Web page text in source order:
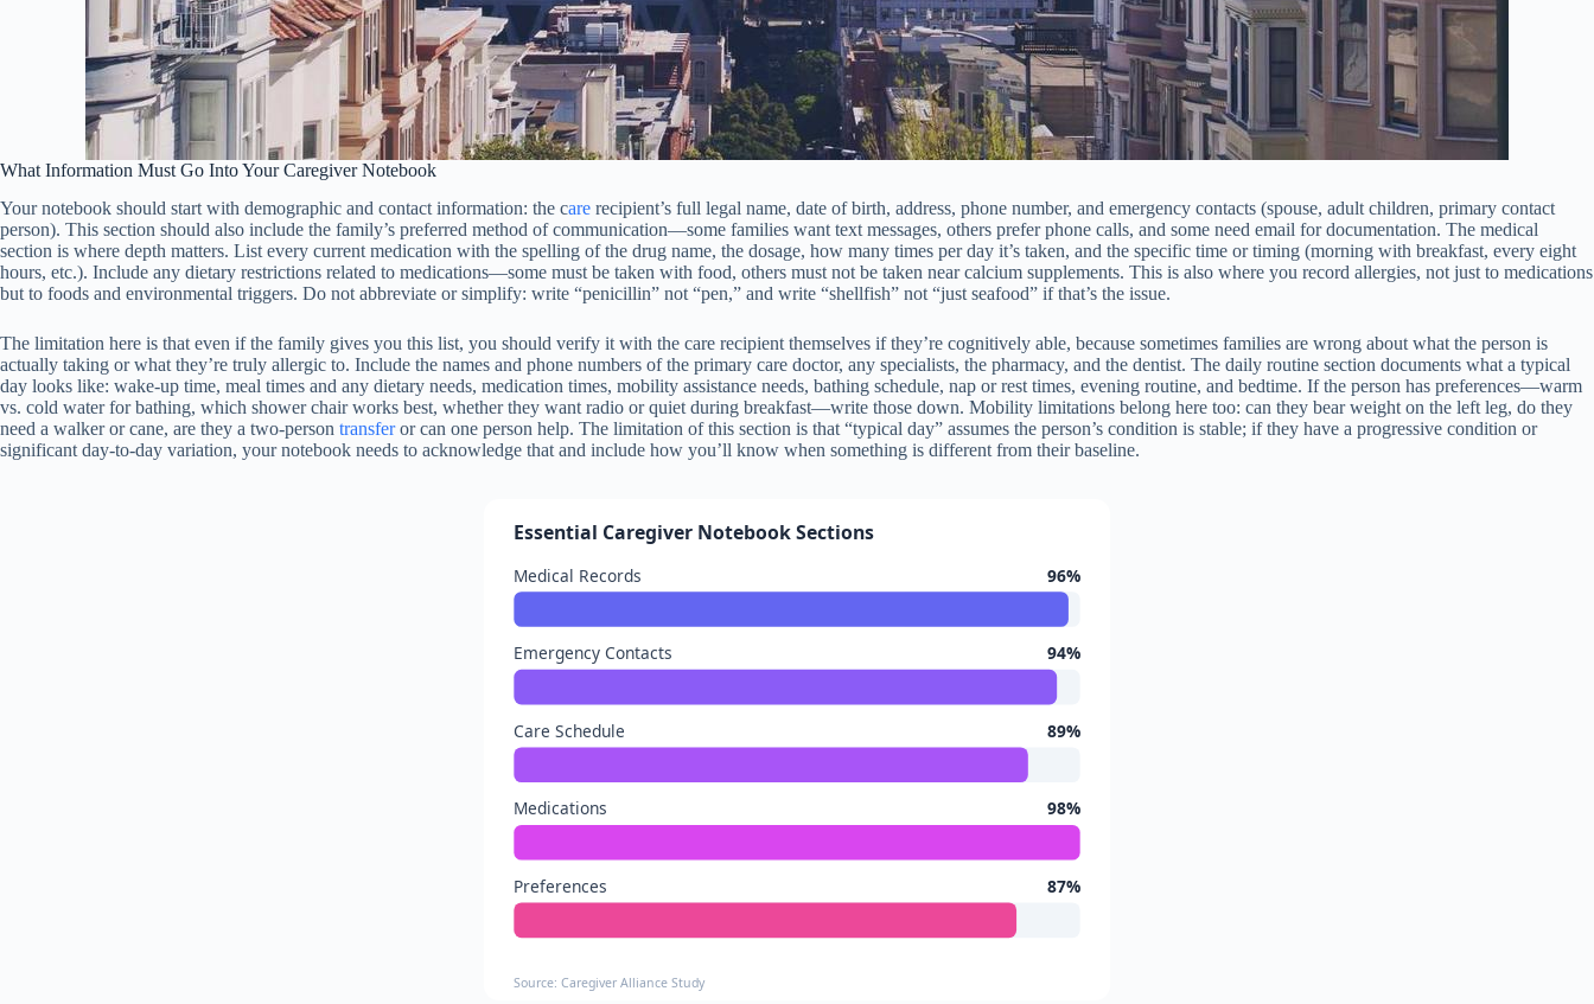
What Information Must Go Into Your Caregiver Notebook
Your notebook should start with demographic and contact information: the care recipient’s full legal name, date of birth, address, phone number, and emergency contacts (spouse, adult children, primary contact
person). This section should also include the family’s preferred method of communication—some families want text messages, others prefer phone calls, and some need email for documentation. The medical
section is where depth matters. List every current medication with the spelling of the drug name, the dosage, how many times per day it’s taken, and the specific time or timing (morning with breakfast, every eight
hours, etc.). Include any dietary restrictions related to medications—some must be taken with food, others must not be taken near calcium supplements. This is also where you record allergies, not just to medications
but to foods and environmental triggers. Do not abbreviate or simplify: write “penicillin” not “pen,” and write “shellfish” not “just seafood” if that’s the issue.
The limitation here is that even if the family gives you this list, you should verify it with the care recipient themselves if they’re cognitively able, because sometimes families are wrong about what the person is
actually taking or what they’re truly allergic to. Include the names and phone numbers of the primary care doctor, any specialists, the pharmacy, and the dentist. The daily routine section documents what a typical
day looks like: wake-up time, meal times and any dietary needs, medication times, mobility assistance needs, bathing schedule, nap or rest times, evening routine, and bedtime. If the person has preferences—warm
vs. cold water for bathing, which shower chair works best, whether they want radio or quiet during breakfast—write those down. Mobility limitations belong here too: can they bear weight on the left leg, do they
need a walker or cane, are they a two-person transferor can one person help. The limitation of this section is that “typical day” assumes the person’s condition is stable; if they have a progressive condition or
significant day-to-day variation, your notebook needs to acknowledge that and include how you’ll know when something is different from their baseline.
Essential Caregiver Notebook Sections
Medical Records 96%
Emergency Contacts 94%
Care Schedule 89%
Medications 98%
Preferences 87%
Source: Caregiver Alliance Study